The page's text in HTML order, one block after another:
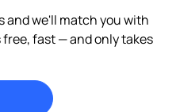
and we'll match you with
fast — and only takes